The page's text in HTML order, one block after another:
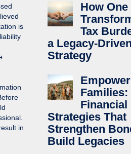
is
in
How
Tax
a Legacy-
Strategy
Families:
Financial
Strategies That
Strengthen
Build Legacies